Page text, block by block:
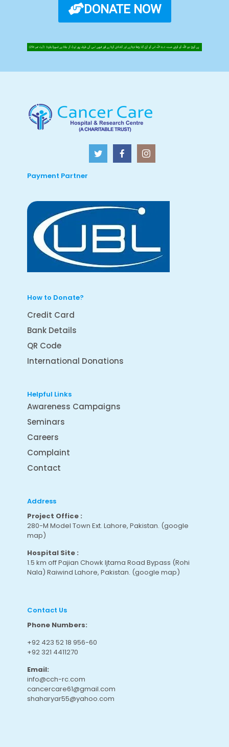
DONATE NOW
Payment Partner
How to Donate?
Credit Card
Bank Details
QR Code
International Donations
Helpful Links
Awareness Campaigns
Seminars
Careers
Complaint
Contact
Address
Project Office :
280-M Model Town Ext. Lahore, Pakistan. (google
map)
Hospital Site :
1.5 km off Pajian Chowk Ijtama Road Bypass (Rohi
Nala) Raiwind Lahore, Pakistan. (google map)
Contact Us
Phone Numbers:
+92 423 52 18 956-60
+92 321 4411270
Email:
info@cch-rc.com
cancercare61@gmail.com
shaharyar55@yahoo.com